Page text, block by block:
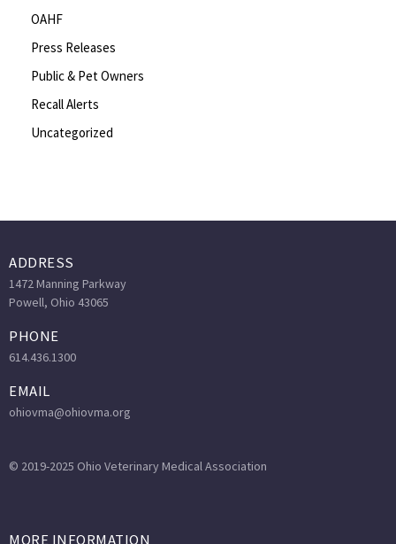
OAHF
Press Releases
Public & Pet Owners
Recall Alerts
Uncategorized
ADDRESS
1472 Manning Parkway
Powell, Ohio 43065
PHONE
614.436.1300
EMAIL
ohiovma@ohiovma.org
© 2019-2025 Ohio Veterinary Medical Association
MORE INFORMATION